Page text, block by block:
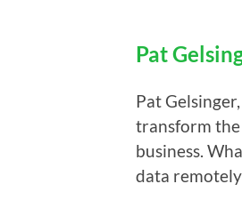
Pat
Pat
transform
business.
data